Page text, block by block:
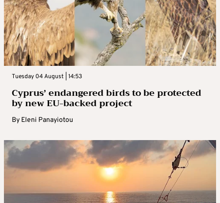
Tuesday 04 August | 14:53
Cyprus’ endangered birds to be protected
by new EU-backed project
By Eleni Panayiotou